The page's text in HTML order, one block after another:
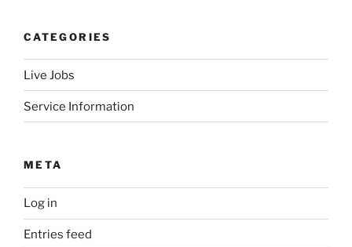
CATEGORIES
Live Jobs
Service Information
META
Log in
Entries feed